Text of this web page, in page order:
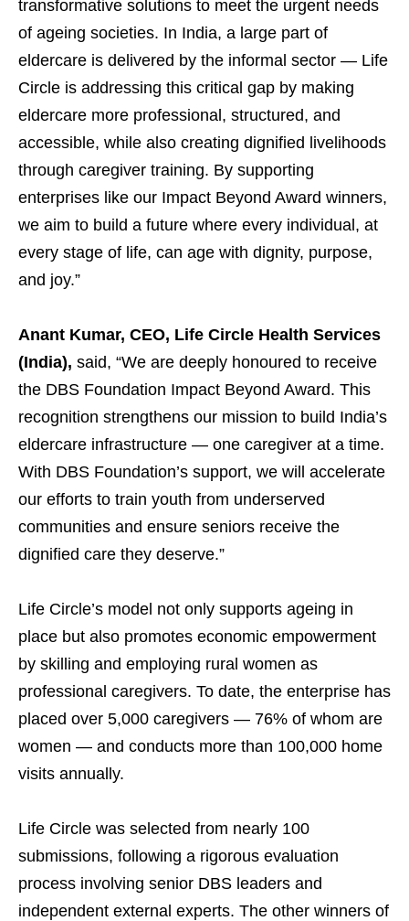
transformative solutions to meet the urgent needs
of ageing societies. In India, a large part of
eldercare is delivered by the informal sector — Life
Circle is addressing this critical gap by making
eldercare more professional, structured, and
accessible, while also creating dignified livelihoods
through caregiver training. By supporting
enterprises like our Impact Beyond Award winners,
we aim to build a future where every individual, at
every stage of life, can age with dignity, purpose,
and joy.”
Anant Kumar, CEO, Life Circle Health Services
(India), said, “We are deeply honoured to receive
the DBS Foundation Impact Beyond Award. This
recognition strengthens our mission to build India’s
eldercare infrastructure — one caregiver at a time.
With DBS Foundation’s support, we will accelerate
our efforts to train youth from underserved
communities and ensure seniors receive the
dignified care they deserve.”
Life Circle’s model not only supports ageing in
place but also promotes economic empowerment
by skilling and employing rural women as
professional caregivers. To date, the enterprise has
placed over 5,000 caregivers — 76% of whom are
women — and conducts more than 100,000 home
visits annually.
Life Circle was selected from nearly 100
submissions, following a rigorous evaluation
process involving senior DBS leaders and
independent external experts. The other winners of